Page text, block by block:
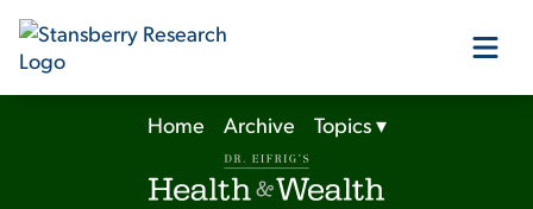
Our Products
Home Archive Topics▾